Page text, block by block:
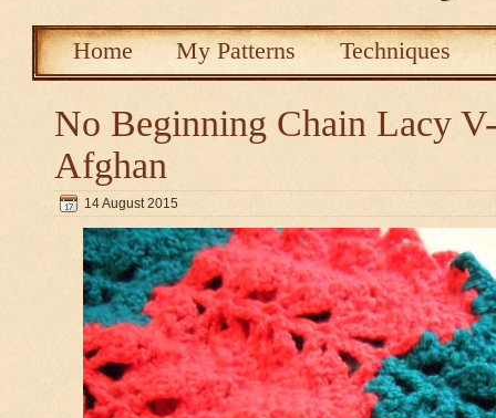
Home My Patterns Techniques
No Beginning Chain Lacy
Afghan
14 August 2015